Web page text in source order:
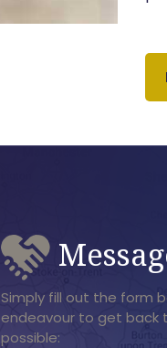
Simply fill out the form
endeavour to get back
possible: